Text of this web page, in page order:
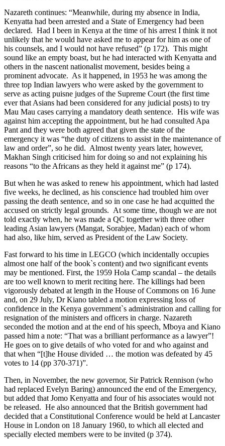
Nazareth continues: “Meanwhile, during my absence in India,
Kenyatta had been arrested and a State of Emergency had been
declared. Had I been in Kenya at the time of his arrest I think it not
unlikely that he would have asked me to appear for him as one of
his counsels, and I would not have refused” (p 172). This might
sound like an empty boast, but he had interacted with Kenyatta and
others in the nascent nationalist movement, besides being a
prominent advocate. As it happened, in 1953 he was among the
three top Indian lawyers who were asked by the government to
serve as acting puisne judges of the Supreme Court (the first time
ever that Asians had been considered for any judicial posts) to try
Mau Mau cases carrying a mandatory death sentence. His wife was
against him accepting the appointment, but he had consulted Apa
Pant and they were both agreed that given the state of the
emergency it was “the duty of citizens to assist in the maintenance of
law and order”, so he did. Almost twenty years later, however,
Makhan Singh criticised him for doing so and not explaining his
reasons “to the Africans as they held it against me” (p 174).
But when he was asked to renew his appointment, which had lasted
five weeks, he declined, as his conscience had troubled him over
passing the death sentence, and so in one case he had acquitted the
accused on strictly legal grounds. At some time, though we are not
told exactly when, he was made a QC together with three other
leading Asian lawyers (Mangat, Sorabjee, Madan) each of whom
had also, like him, served as President of the Law Society.
Fast forward to his time in LEGCO (which incidentally occupies
almost one half of the book`s content) and two significant events
may be mentioned. First, the 1959 Hola Camp scandal – the details
are too well known to merit reciting here. The killings had been
vigorously debated at length in the House of Commons on 16 June
and, on 29 July, Dr Kiano tabled a motion expressing loss of
confidence in the Kenya government`s administration and calling for
resignation of the ministers and officers in charge. Nazareth
seconded the motion and at the end of his speech, Mboya and Kiano
passed him a note: “That was a brilliant performance as a lawyer”!
He goes on to give details of who voted for and who against and
that when “[t]he House divided … the motion was defeated by 45
votes to 14 (pp 370-371)”.
Then, in November, the new governor, Sir Patrick Rennison (who
had replaced Evelyn Baring) announced the end of the Emergency,
but added that Jomo Kenyatta and four of his associates would not
be released. He also announced that the British government had
decided that a Constitutional Conference would be held at Lancaster
House in London on 18 January 1960, to which all elected and
specially elected members were to be invited (p 374).